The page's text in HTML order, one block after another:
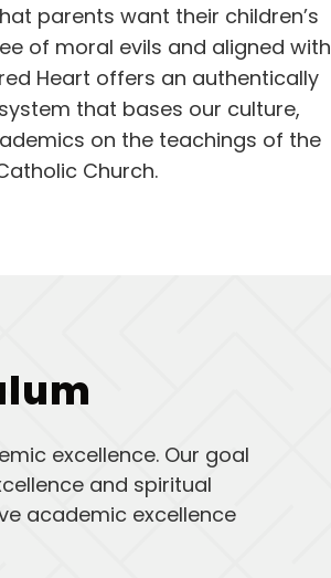
parents want their children’s
of moral evils and aligned with
Heart offers an authentically
that bases our culture,
on the teachings of the
Church.
excellence. Our goal
and spiritual
academic excellence